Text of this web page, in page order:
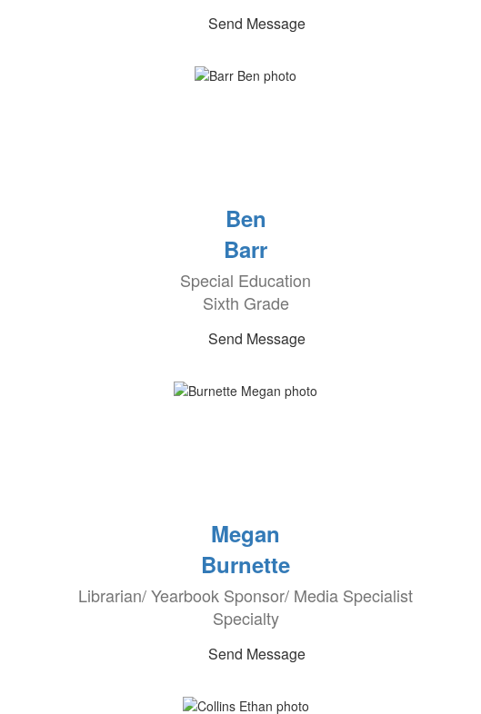
Send Message
Ben
Barr
Special Education
Sixth Grade
Send Message
Megan
Burnette
Librarian/ Yearbook Sponsor/ Media Specialist
Specialty
Send Message